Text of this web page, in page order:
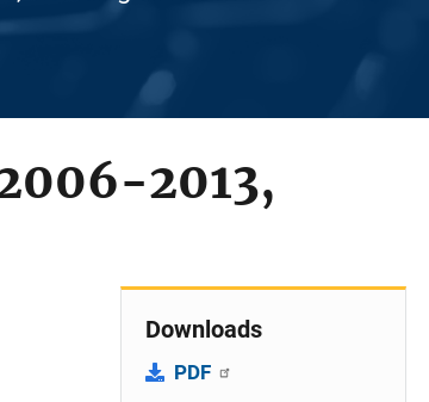
2013,
Downloads
PDF